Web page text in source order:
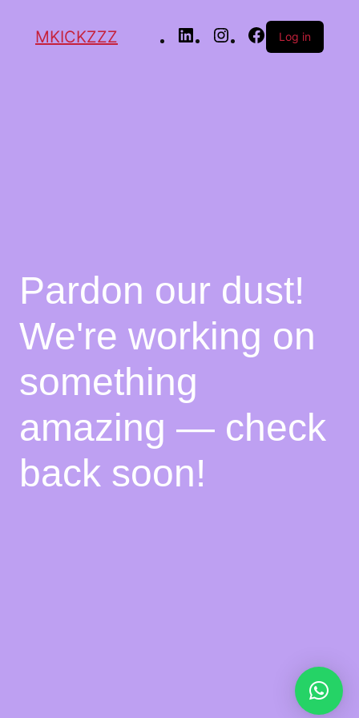
MKICKZZZ Log in
Pardon our dust!
We're working on
something
amazing — check
back soon!